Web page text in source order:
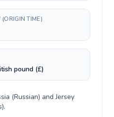
TIME)
pound (£)
(Russian) andJersey
).